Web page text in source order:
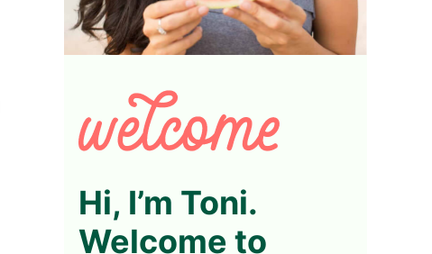
Hi, I’m Toni.
Welcome to